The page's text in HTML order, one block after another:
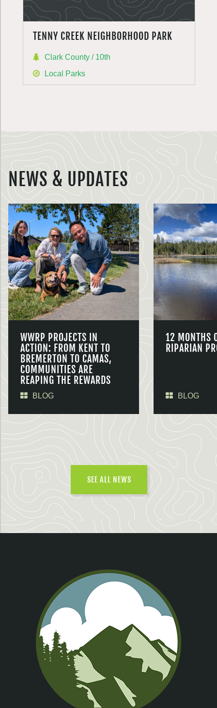
TENNY CREEK NEIGHBORHOOD PARK
Clark County / 10th
Local Parks
NEWS & UPDATES
WWRP PROJECTS IN
ACTION: FROM KENT TO
BREMERTON TO CAMAS,
COMMUNITIES ARE
REAPING THE REWARDS
BLOG
12 MONTHS
RIPARIAN
BLOG
SEE ALL NEWS